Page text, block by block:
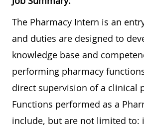
The Pharmacy Intern is an
and duties are designed to
knowledge base and
performing pharmacy
direct supervision of a clinical
Functions performed as a
include, but are not limited to: